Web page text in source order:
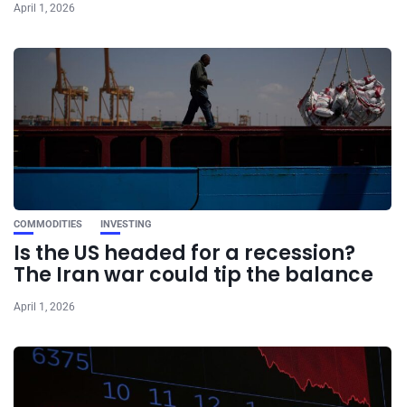
April 1, 2026
COMMODITIES INVESTING
Is the US headed for a recession?
The Iran war could tip the balance
April 1, 2026